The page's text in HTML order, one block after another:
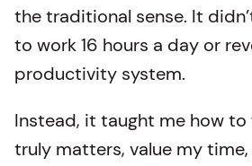
the traditional sense. It
to work 16 hours a day or
productivity system.
Instead, it taught me how
truly matters, value my